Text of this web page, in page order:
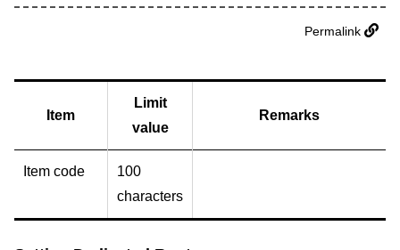
Permalink
Item
Limit
value
Remarks
Item code
100
characters